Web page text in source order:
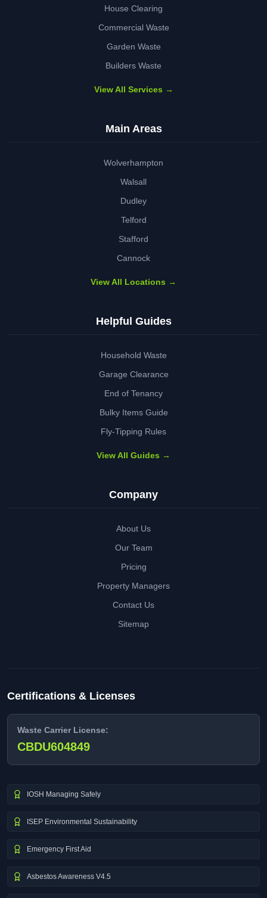
House Clearing
Commercial Waste
Garden Waste
Builders Waste
View All Services →
Main Areas
Wolverhampton
Walsall
Dudley
Telford
Stafford
Cannock
View All Locations →
Helpful Guides
Household Waste
Garage Clearance
End of Tenancy
Bulky Items Guide
Fly-Tipping Rules
View All Guides →
Company
About Us
Our Team
Pricing
Property Managers
Contact Us
Sitemap
Certifications & Licenses
Waste Carrier License:
CBDU604849
IOSH Managing Safely
ISEP Environmental Sustainability
Emergency First Aid
Asbestos Awareness V4.5